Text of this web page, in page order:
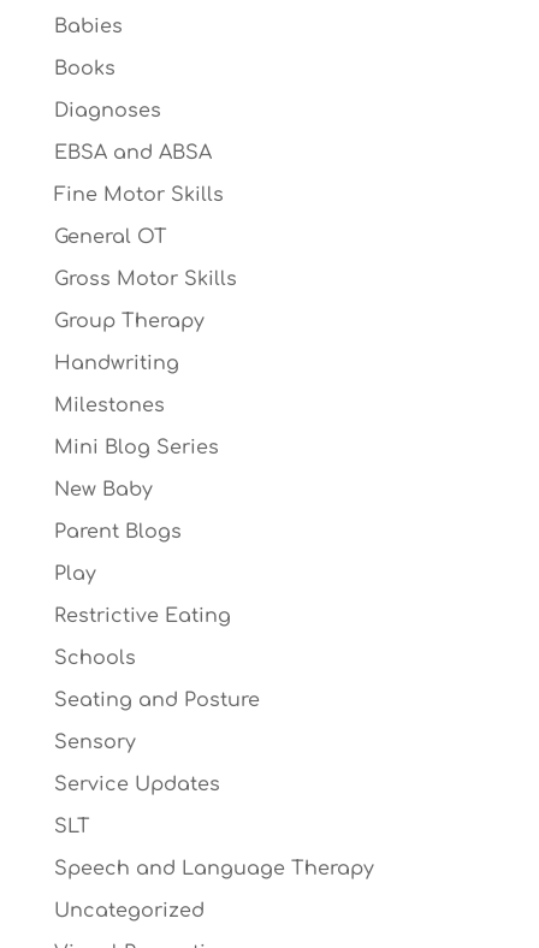
Babies
Books
Diagnoses
EBSA and ABSA
Fine Motor Skills
General OT
Gross Motor Skills
Group Therapy
Handwriting
Milestones
Mini Blog Series
New Baby
Parent Blogs
Play
Restrictive Eating
Schools
Seating and Posture
Sensory
Service Updates
SLT
Speech and Language Therapy
Uncategorized